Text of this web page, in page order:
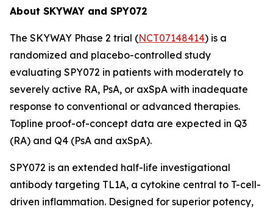
About SKYWAY and SPY072
The SKYWAY Phase 2 trial (NCT07148414) is a
randomized and placebo-controlled study
evaluating SPY072 in patients with moderately to
severely active RA, PsA, or axSpA with inadequate
response to conventional or advanced therapies.
Topline proof-of-concept data are expected in Q3
(RA) and Q4 (PsA and axSpA).
SPY072 is an extended half-life investigational
antibody targeting TL1A, a cytokine central to T-cell-
driven inflammation. Designed for superior potency,